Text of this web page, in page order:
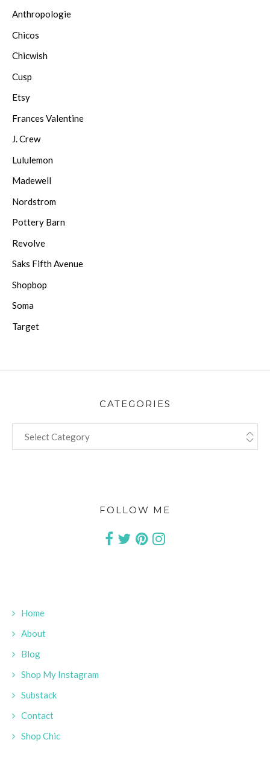
Anthropologie
Chicos
Chicwish
Cusp
Etsy
Frances Valentine
J. Crew
Lululemon
Madewell
Nordstrom
Pottery Barn
Revolve
Saks Fifth Avenue
Shopbop
Soma
Target
CATEGORIES
FOLLOW ME
Home
About
Blog
Shop My Instagram
Substack
Contact
Shop Chic